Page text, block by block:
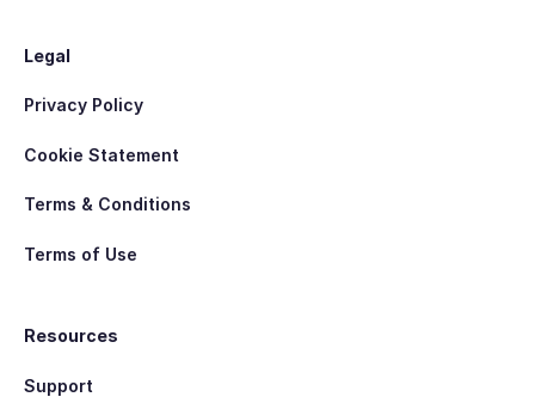
Legal
Privacy Policy
Cookie Statement
Terms & Conditions
Terms of Use
Resources
Support